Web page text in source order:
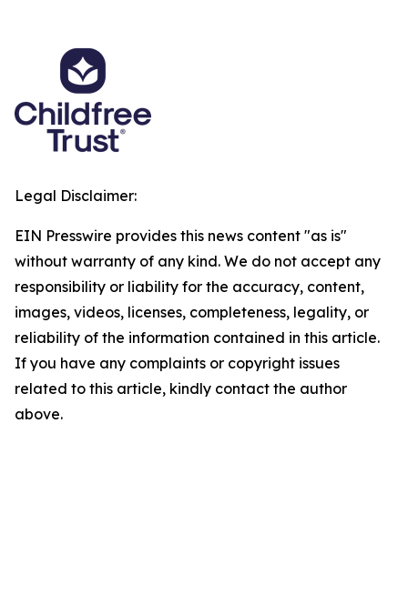
Legal Disclaimer:
EIN Presswire provides this news content "as is"
without warranty of any kind. We do not accept any
responsibility or liability for the accuracy, content,
images, videos, licenses, completeness, legality, or
reliability of the information contained in this article.
If you have any complaints or copyright issues
related to this article, kindly contact the author
above.